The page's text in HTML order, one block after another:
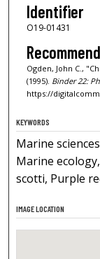
Identifier
O19-01431
Ogden, John C.,
(1995). Binder 22:
https://
KEYWORDS
Marine
Marine
scotti, Purple
IMAGE LOCATION